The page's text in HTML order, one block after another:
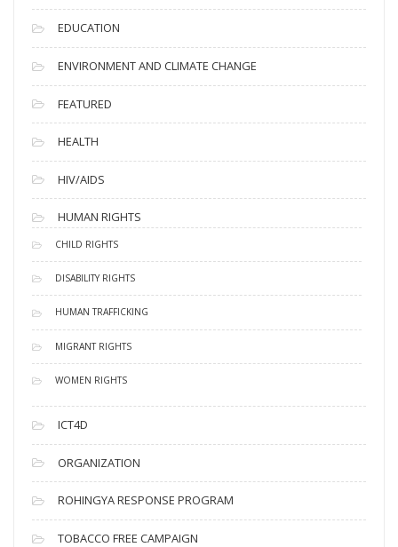
EDUCATION
ENVIRONMENT AND CLIMATE CHANGE
FEATURED
HEALTH
HIV/AIDS
HUMAN RIGHTS
CHILD RIGHTS
DISABILITY RIGHTS
HUMAN TRAFFICKING
MIGRANT RIGHTS
WOMEN RIGHTS
ICT4D
ORGANIZATION
ROHINGYA RESPONSE PROGRAM
TOBACCO FREE CAMPAIGN